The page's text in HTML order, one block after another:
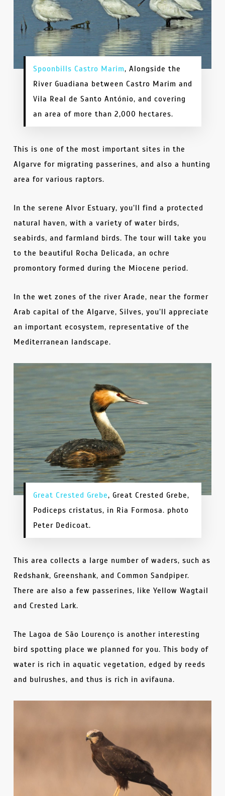
Spoonbills Castro Marim, Alongside the
River Guadiana between Castro Marim and
Vila Real de Santo António, and covering
an area of more than 2,000 hectares.
This is one of the most important sites in the
Algarve for migrating passerines, and also a hunting
area for various raptors.
In the serene Alvor Estuary, you’ll find a protected
natural haven, with a variety of water birds,
seabirds, and farmland birds. The tour will take you
to the beautiful Rocha Delicada, an ochre
promontory formed during the Miocene period.
In the wet zones of the river Arade, near the former
Arab capital of the Algarve, Silves, you’ll appreciate
an important ecosystem, representative of the
Mediterranean landscape.
Great Crested Grebe, Great Crested Grebe,
Podiceps cristatus, in Ria Formosa. photo
Peter Dedicoat.
This area collects a large number of waders, such as
Redshank, Greenshank, and Common Sandpiper.
There are also a few passerines, like Yellow Wagtail
and Crested Lark.
The Lagoa de São Lourenço is another interesting
bird spotting place we planned for you. This body of
water is rich in aquatic vegetation, edged by reeds
and bulrushes, and thus is rich in avifauna.